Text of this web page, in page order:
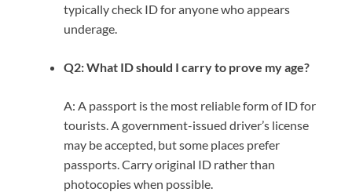
typically check ID for anyone who appears
underage.
Q2: What ID should I carry to prove my age?
A: A passport is the most reliable form of ID for
tourists. A government-issued driver’s license
may be accepted, but some places prefer
passports. Carry original ID rather than
photocopies when possible.